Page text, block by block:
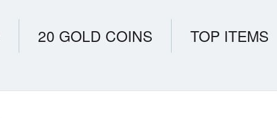
20 GOLD COINS TOP ITEMS